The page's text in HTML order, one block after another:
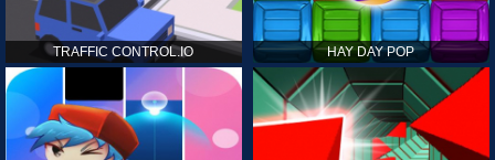
TRAFFIC CONTROL.IO HAY DAY POP